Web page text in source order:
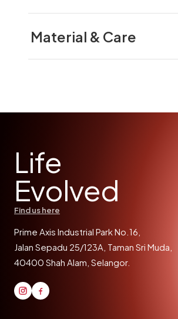
Material & Care
Life
Evolved
Find us here
Prime Axis Industrial Park No.16,
Jalan Sepadu 25/123A, Taman Sri Muda,
40400 Shah Alam, Selangor.